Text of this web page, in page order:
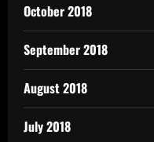
October 2018
September 2018
August 2018
July 2018